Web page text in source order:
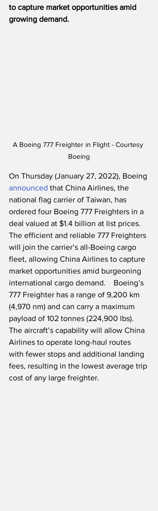
to capture market opportunities amid
growing demand.
A Boeing 777 Freighter in Flight - Courtesy
Boeing
On Thursday (January 27, 2022), Boeing
announced that China Airlines, the
national flag carrier of Taiwan, has
ordered four Boeing 777 Freighters in a
deal valued at $1.4 billion at list prices.
The efficient and reliable 777 Freighters
will join the carrier’s all-Boeing cargo
fleet, allowing China Airlines to capture
market opportunities amid burgeoning
international cargo demand.
Boeing’s
777 Freighter has a range of 9,200 km
(4,970 nm) and can carry a maximum
payload of 102 tonnes (224,900 lbs).
The aircraft’s capability will allow China
Airlines to operate long-haul routes
with fewer stops and additional landing
fees, resulting in the lowest average trip
cost of any large freighter.